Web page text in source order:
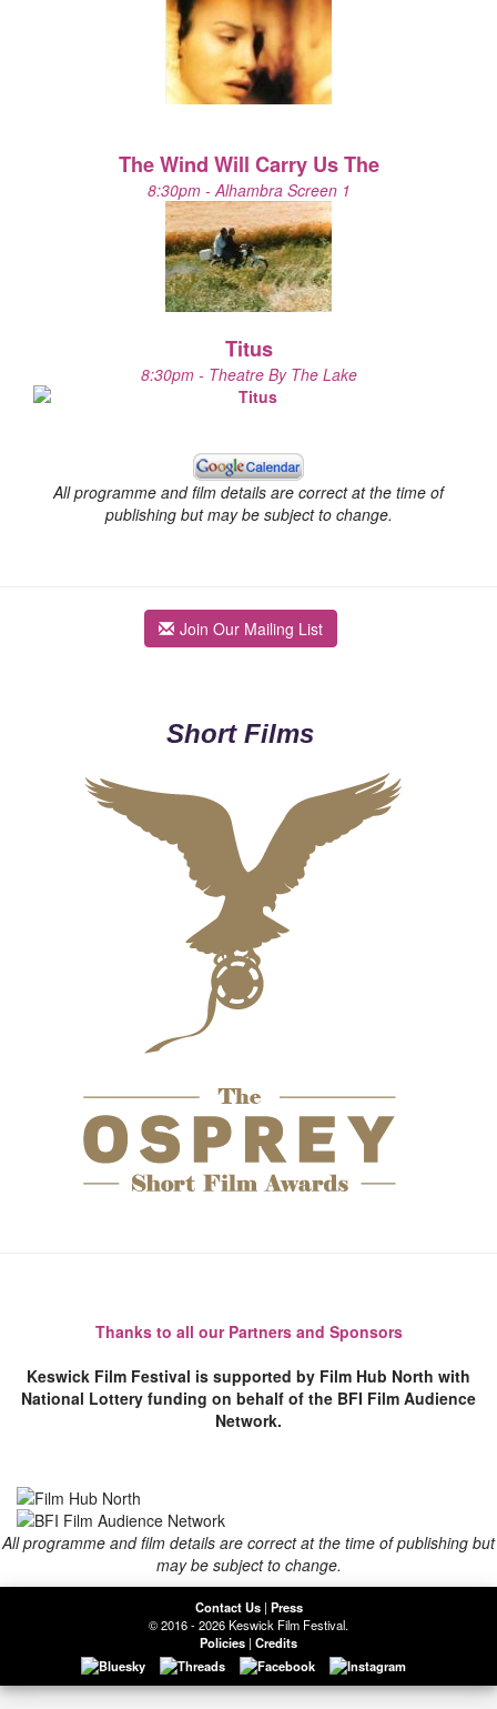
The Wind Will Carry Us The
8:30pm - Alhambra Screen 1
Titus
8:30pm - Theatre By The Lake
All programme and film details are correct at the time of
publishing but may be subject to change.
Join Our Mailing List
Short Films
Thanks to all our Partners and Sponsors
Keswick Film Festival is supported by Film Hub North with
National Lottery funding on behalf of the BFI Film Audience
Network.
All programme and film details are correct at the time of publishing but
may be subject to change.
Contact Us| Press
© 2016 - 2026 Keswick Film Festival.
Policies | Credits